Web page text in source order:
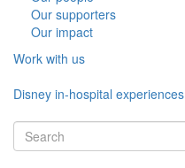
Our supporters
Our impact
Work with us
Disney in-hospital experiences